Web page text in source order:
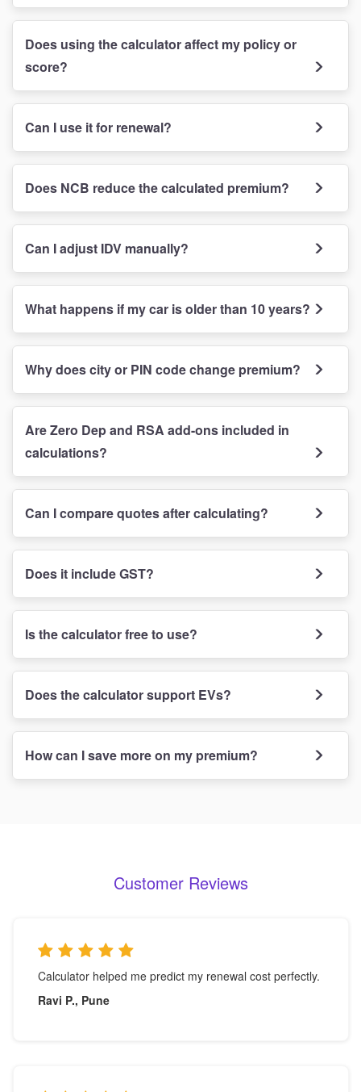
Does using the calculator affect my policy or
score?
Can I use it for renewal?
Does NCB reduce the calculated premium?
Can I adjust IDV manually?
What happens if my car is older than 10 years?
Why does city or PIN code change premium?
Are Zero Dep and RSA add-ons included in
calculations?
Can I compare quotes after calculating?
Does it include GST?
Is the calculator free to use?
Does the calculator support EVs?
How can I save more on my premium?
Customer Reviews
Calculator helped me predict my renewal cost perfectly.
Ravi P., Pune